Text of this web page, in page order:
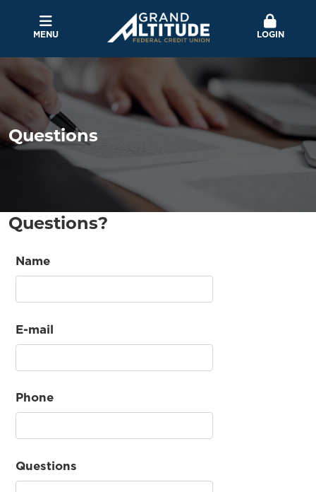
MENU LOGIN
Questions
Questions?
Name
E-mail
Phone
Questions